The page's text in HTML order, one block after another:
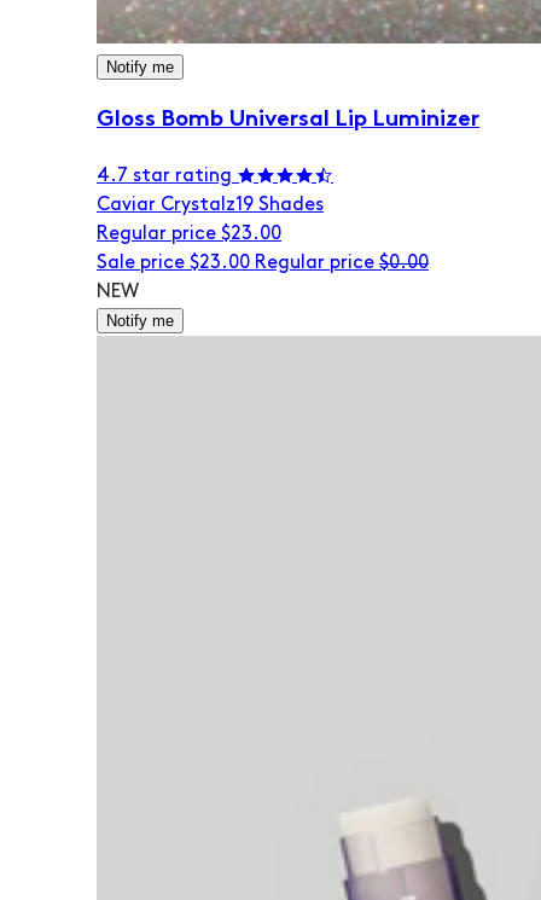
Notify me
Gloss Bomb Universal Lip Luminizer
4.7 star rating
Caviar Crystalz19 Shades
Regular price $23.00
Sale price $23.00 Regular price $0.00
NEW
Notify me